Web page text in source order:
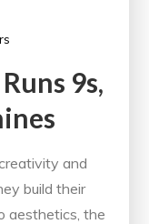
9s,
and
build their
aesthetics, the